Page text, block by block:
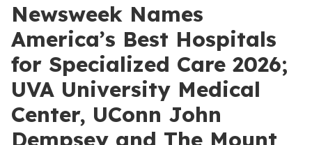
Newsweek Names
America’s Best Hospitals
for Specialized Care 2026;
UVA University Medical
Center, UConn John
Dempsey and The Mount